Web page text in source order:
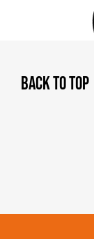
Back To Top